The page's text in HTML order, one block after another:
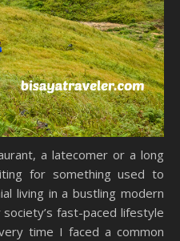
a latecomer or a long
for something used to
living in a bustling modern
fast-paced lifestyle
time I faced a common